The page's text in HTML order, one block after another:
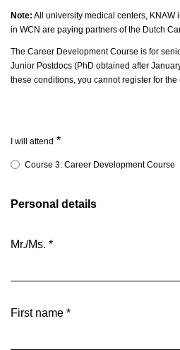
Note: All university medical centers, KNAW
in WCN are paying partners of the Dutch
The Career Development Course is for
Junior Postdocs (PhD obtained after
these conditions, you cannot register for the
I will attend *
Course 3: Career Development Course
Personal details
Mr./Ms. *
First name *